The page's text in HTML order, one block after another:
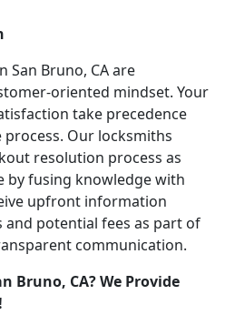
San Bruno, CA are
oriented mindset. Your
take precedence
Our locksmiths
resolution process as
by fusing knowledge with
upfront information
potential fees as part of
communication.
Bruno, CA? We Provide